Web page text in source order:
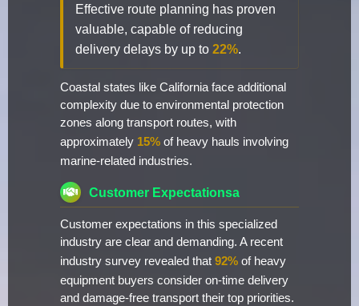
Effective route planning has proven
valuable, capable of reducing
delivery delays by up to 22%.
Coastal states like California face additional
complexity due to environmental protection
zones along transport routes, with
approximately 15% of heavy hauls involving
marine-related industries.
Customer Expectationsa
Customer expectations in this specialized
industry are clear and demanding. A recent
industry survey revealed that 92% of heavy
equipment buyers consider on-time delivery
and damage-free transport their top priorities.